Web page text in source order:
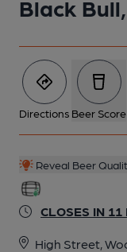
Black
Directions Beer Score
Reveal Beer
CLOSES IN 11
High Street,